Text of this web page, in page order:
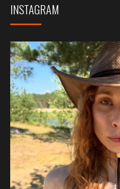
INSTAGRAM